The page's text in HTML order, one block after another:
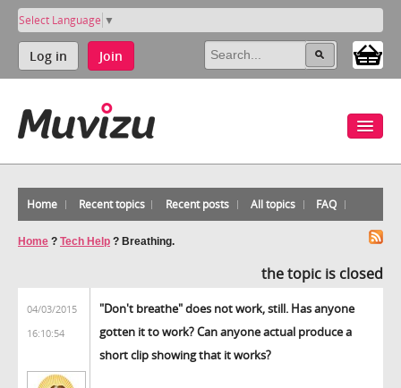
Select Language ▼
Log in Join
Home Recent topics Recent posts All topics FAQ
Home ? Tech Help ? Breathing.
the topic is closed
04/03/2015
16:10:54
"Don't breathe" does not work, still. Has anyone
gotten it to work? Can anyone actual produce a
short clip showing that it works?